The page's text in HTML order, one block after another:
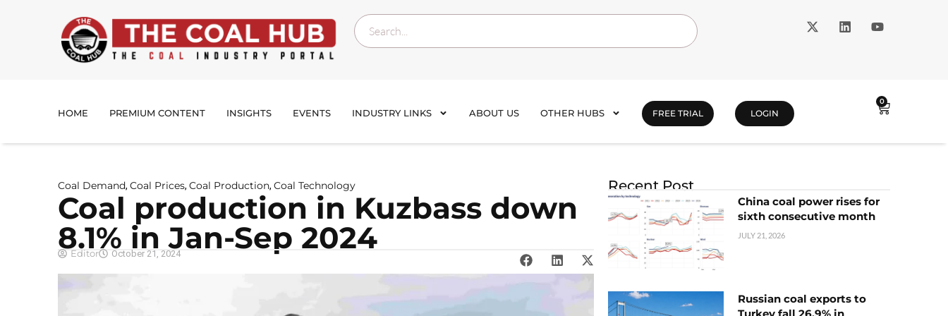
HOME PREMIUM CONTENT INSIGHTS EVENTS INDUSTRY LINKS ABOUT US OTHER HUBS FREE TRIAL LOGIN
0
Coal Demand, Coal Prices, Coal Production, Coal Technology
Coal production in Kuzbass down
8.1% in Jan-Sep 2024
Editor October 21, 2024
Recent Post
China coal power rises for
sixth consecutive month
JULY 21, 2026
Russian coal exports to